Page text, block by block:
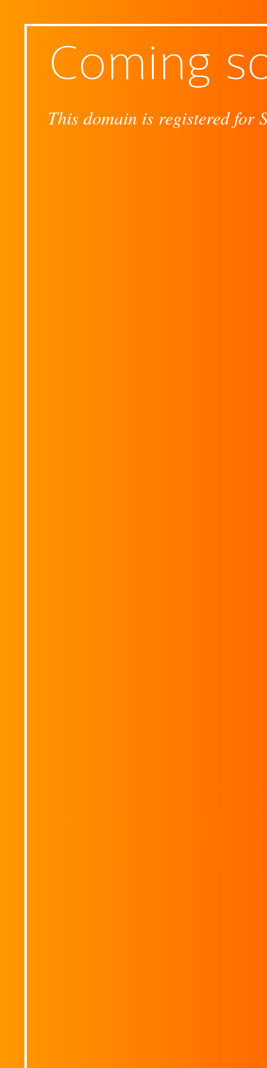
Coming
This domain is registered for